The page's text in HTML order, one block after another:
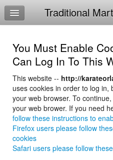
Home
Calendar
Ninja-Kid Warrior
TMAC Study Guides
4-6 Curriculum
Traditional
You Must Enable
Can Log In To This
This website -- http://
uses cookies in order to log
your web browser. To
your web brower. If you need
follow these instructions to
Firefox users please follow
cookies
Safari users please follow